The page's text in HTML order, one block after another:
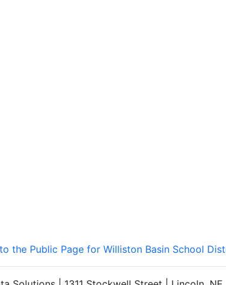
the Public Page for Williston Basin School